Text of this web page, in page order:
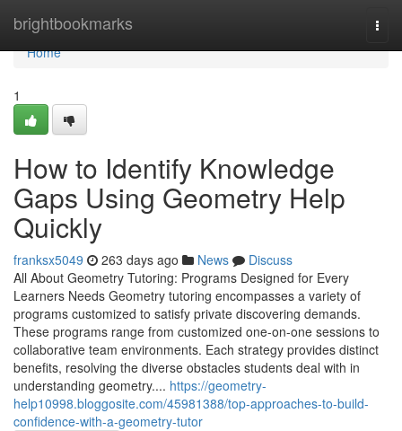
brightbookmarks
Home
Home
1
How to Identify Knowledge
Gaps Using Geometry Help
Quickly
franksx5049 263 days ago News
Discuss
All About Geometry Tutoring: Programs Designed for Every
Learners Needs Geometry tutoring encompasses a variety of
programs customized to satisfy private discovering demands.
These programs range from customized one-on-one sessions to
collaborative team environments. Each strategy provides distinct
benefits, resolving the diverse obstacles students deal with in
understanding geometry.... https://geometry-
help10998.bloggosite.com/45981388/top-approaches-to-build-
confidence-with-a-geometry-tutor